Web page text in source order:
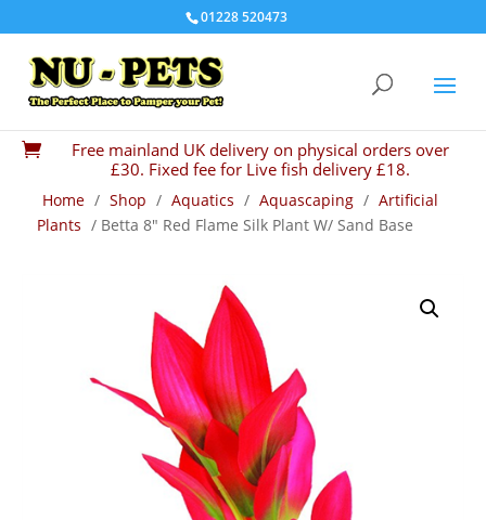
01228 520473

Free mainland UK delivery on physical orders over
£30. Fixed fee for Live fish delivery £18.
Home / Shop / Aquatics / Aquascaping / Artificial
Plants / Betta 8″ Red Flame Silk Plant W/ Sand Base